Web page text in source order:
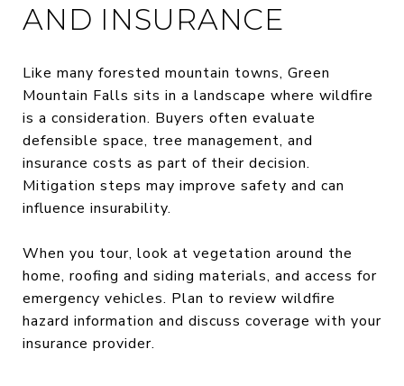
AND INSURANCE
Like many forested mountain towns, Green
Mountain Falls sits in a landscape where wildfire
is a consideration. Buyers often evaluate
defensible space, tree management, and
insurance costs as part of their decision.
Mitigation steps may improve safety and can
influence insurability.
When you tour, look at vegetation around the
home, roofing and siding materials, and access for
emergency vehicles. Plan to review wildfire
hazard information and discuss coverage with your
insurance provider.